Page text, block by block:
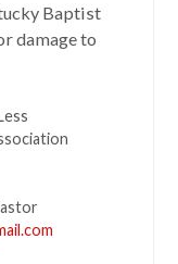
Baptist
damage to